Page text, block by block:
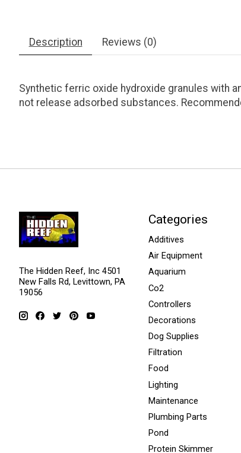
Description Reviews (0)
Synthetic ferric oxide hydroxide granules with
not release adsorbed substances.
The Hidden Reef, Inc 4501
New Falls Rd, Levittown, PA
19056
Categories
Additives
Air Equipment
Aquarium
Co2
Controllers
Decorations
Dog Supplies
Filtration
Food
Lighting
Maintenance
Plumbing Parts
Pond
Protein Skimmer